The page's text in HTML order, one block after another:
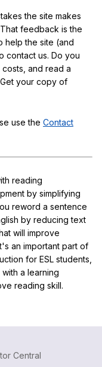
the site makes
feedback is the
help the site (and
contact us. Do you
and read a
your copy of
use the Contact
reading
by simplifying
reword a sentence
by reducing text
will improve
an important part of
for ESL students,
a learning
reading skill.
Central